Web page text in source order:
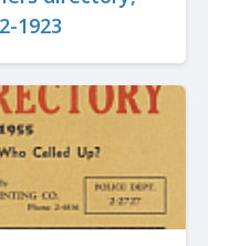
1923